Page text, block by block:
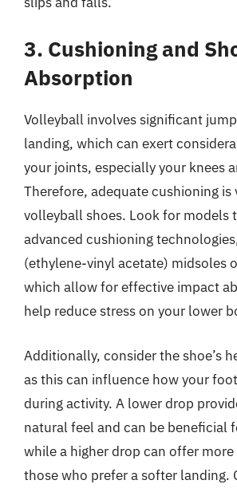
3. Cushioning and
Absorption
Volleyball involves significant
landing, which can exert
your joints, especially your knees
Therefore, adequate cushioning is
volleyball shoes. Look for models
advanced cushioning
(ethylene-vinyl acetate) midsoles
which allow for effective impact
help reduce stress on your lower
Additionally, consider the shoe’s
as this can influence how your
during activity. A lower drop
natural feel and can be beneficial
while a higher drop can offer
those who prefer a softer landing.